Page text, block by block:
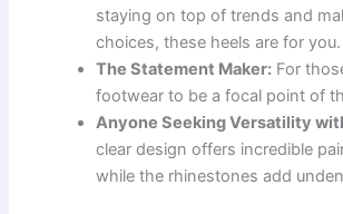
staying on top of trends and
choices, these heels are for you.
The Statement Maker: For
footwear to be a focal point of
Anyone Seeking Versatility
clear design offers incredible
while the rhinestones add